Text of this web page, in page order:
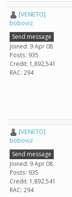
[VENETO]
boboviz
Send message
Joined: 9 Apr 08
Posts: 935
Credit: 1,892,541
RAC: 294
[VENETO]
boboviz
Send message
Joined: 9 Apr 08
Posts: 935
Credit: 1,892,541
RAC: 294